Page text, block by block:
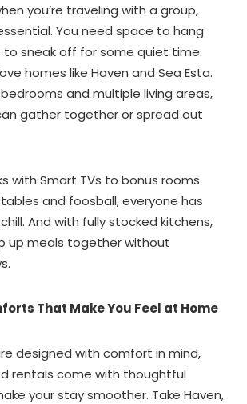
you’re traveling with a group,
You need space to hang
sneak off for some quiet time.
homes like Haven and Sea Esta.
and multiple living areas,
gather together or spread out
with Smart TVs to bonus rooms
and foosball, everyone has
And with fully stocked kitchens,
up meals together without
That Make You Feel at Home
designed with comfort in mind,
rentals come with thoughtful
your stay smoother. Take Haven,